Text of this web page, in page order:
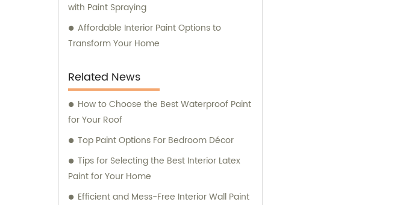
with Paint Spraying
Affordable Interior Paint Options to
Transform Your Home
Related News
How to Choose the Best Waterproof Paint
for Your Roof
Top Paint Options For Bedroom Décor
Tips for Selecting the Best Interior Latex
Paint for Your Home
Efficient and Mess-Free Interior Wall Paint